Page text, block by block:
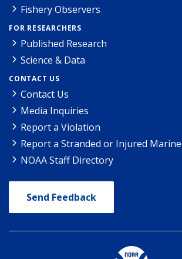
Fishery Observers
FOR RESEARCHERS
Published Research
Science & Data
CONTACT US
Contact Us
Media Inquiries
Report a Violation
Report a Stranded or Injured
NOAA Staff Directory
Send Feedback